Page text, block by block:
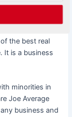
that this book
my business.
the best real
It is a business
minorities in
Joe Average
business and